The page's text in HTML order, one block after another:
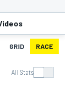
GRID RACE
All Stats